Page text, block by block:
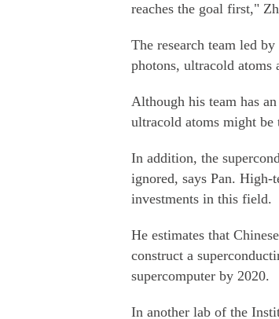
reaches the goal first,"
The research team led
photons, ultracold atoms
Although his team has
ultracold atoms might
In addition, the
ignored, says Pan. High-
investments in this field.
He estimates that
construct a
supercomputer by 2020.
In another lab of the